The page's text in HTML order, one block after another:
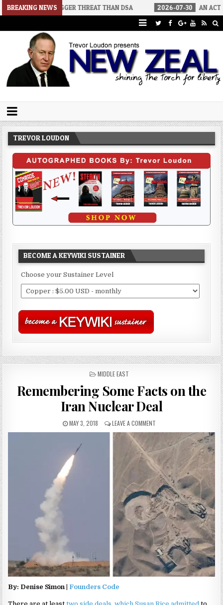
BREAKING NEWS
BIGGER THREAT THAN DSA 2026-07-30 AN ACT OF WAR
Trevor Loudon's New Zeal Blog
TREVOR LOUDON
BECOME A KEYWIKI SUSTAINER
Choose your Sustainer Level
POSTED
MIDDLE EAST
Remembering Some Facts on the
Iran Nuclear Deal
MAY 3, 2018 LEAVE A COMMENT
By: Denise Simon |Founders Code